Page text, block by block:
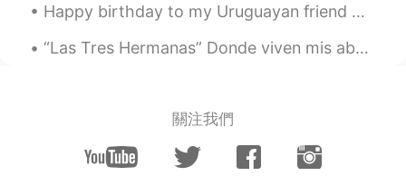
Okey, muchas gracias
F e l i x 2021.01.03 01:34
Zayda Gonzálezz 2021.01.03 01:21
EN
Happy birthday to my Uruguayan friend Marinela whom I met on #HelloTalk last year. She travelled ...
“Las Tres Hermanas” Donde viven mis abuelos se llama “las montañas azules”, y aquí tiene una est...
關注我們